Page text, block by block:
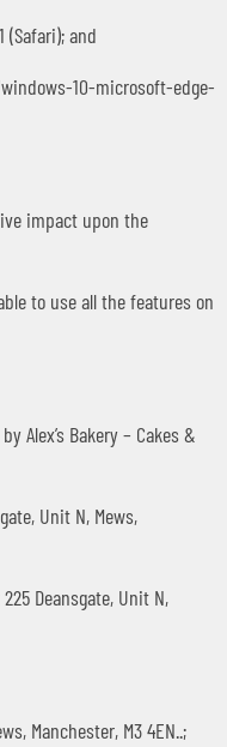
(Safari); and
10-microsoft-edge-
impact upon the
to use all the features on
Alex’s Bakery – Cakes &
Unit N, Mews,
Deansgate, Unit N,
Manchester, M3 4EN..;